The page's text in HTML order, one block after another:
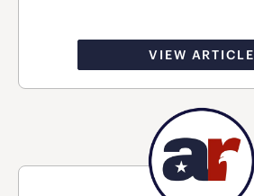
VIEW ARTICLE